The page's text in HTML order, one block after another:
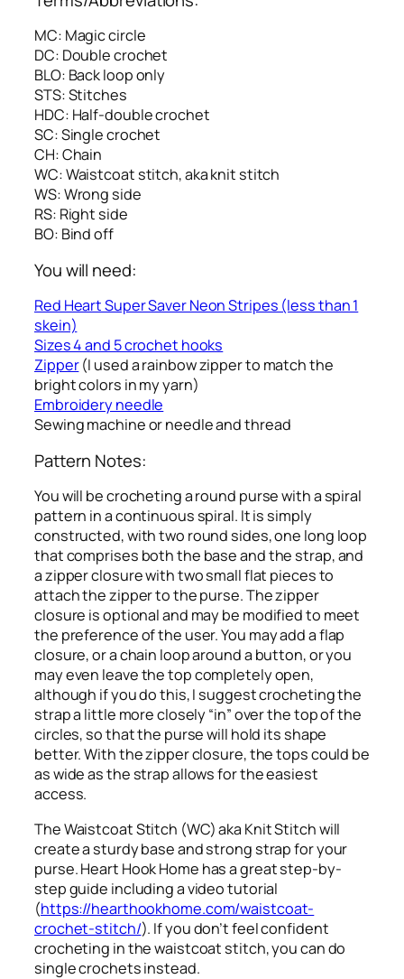
MC: Magic circle
DC: Double crochet
BLO: Back loop only
STS: Stitches
HDC: Half-double crochet
SC: Single crochet
CH: Chain
WC: Waistcoat stitch, aka knit stitch
WS: Wrong side
RS: Right side
BO: Bind off
You will need:
Red Heart Super Saver Neon Stripes (less than 1
skein)
Sizes 4 and 5 crochet hooks
Zipper(I used a rainbow zipper to match the
bright colors in my yarn)
Embroidery needle
Sewing machine or needle and thread
Pattern Notes:
You will be crocheting a round purse with a spiral
pattern in a continuous spiral. It is simply
constructed, with two round sides, one long loop
that comprises both the base and the strap, and
a zipper closure with two small flat pieces to
attach the zipper to the purse. The zipper
closure is optional and may be modified to meet
the preference of the user. You may add a flap
closure, or a chain loop around a button, or you
may even leave the top completely open,
although if you do this, I suggest crocheting the
strap a little more closely “in” over the top of the
circles, so that the purse will hold its shape
better. With the zipper closure, the tops could be
as wide as the strap allows for the easiest
access.
The Waistcoat Stitch (WC) aka Knit Stitch will
create a sturdy base and strong strap for your
purse. Heart Hook Home has a great step-by-
step guide including a video tutorial
(https://hearthookhome.com/waistcoat-
crochet-stitch/). If you don’t feel confident
crocheting in the waistcoat stitch, you can do
single crochets instead.